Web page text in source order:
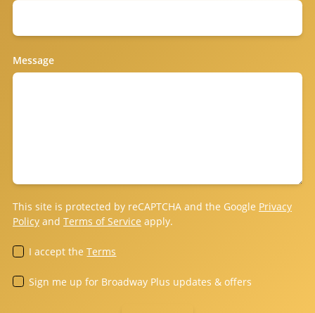
Message
This site is protected by reCAPTCHA and the Google Privacy
Policy andTerms of Service apply.
I accept theTerms
Sign me up for Broadway Plus updates & offers